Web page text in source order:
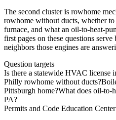
The second cluster is rowhome
rowhome without ducts, whether
furnace, and what an oil-to-heat-
first pages on these questions
neighbors those engines are
Question targets
Is there a statewide HVAC license
Philly rowhome without ducts?
Pittsburgh home?What does oil-to-
PA?
Permits and Code Education Center